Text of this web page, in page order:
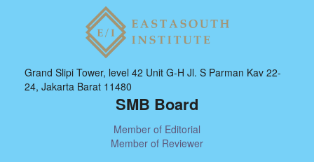
Grand Slipi Tower, level 42 Unit G-H Jl. S Parman Kav 22-
24, Jakarta Barat 11480
SMB Board
Member of Editorial
Member of Reviewer